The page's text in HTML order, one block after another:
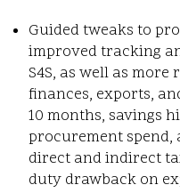
Guided tweaks to
improved tracking
S4S, as well as
finances, exports,
10 months, savings
procurement spend,
direct and indirect
duty drawback on